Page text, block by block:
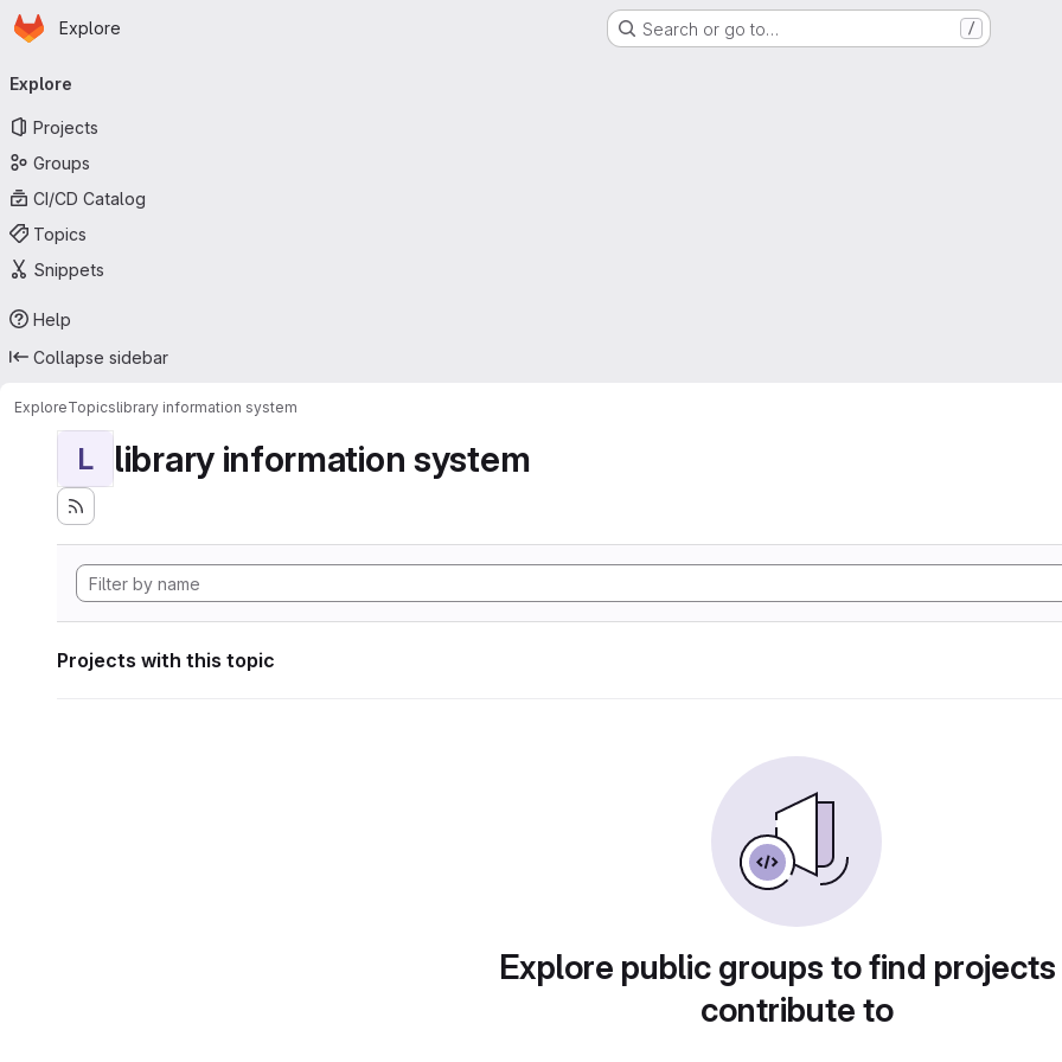
Skip to main content
Homepage
Explore Search or go to… /
navigation
Explore
Projects
Groups
CI/CD Catalog
Topics
Snippets
Help
Collapse sidebar
ExploreTopicslibrary information system
L library information system
Projects with this topic
Explore public groups to find
contribute to